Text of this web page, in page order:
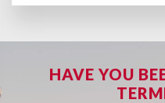
HAVE YOU